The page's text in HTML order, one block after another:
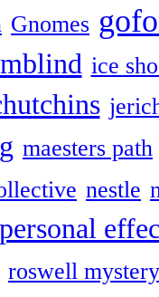
Gnomes
ice
maesters path
nestle
personal
roswell mystery